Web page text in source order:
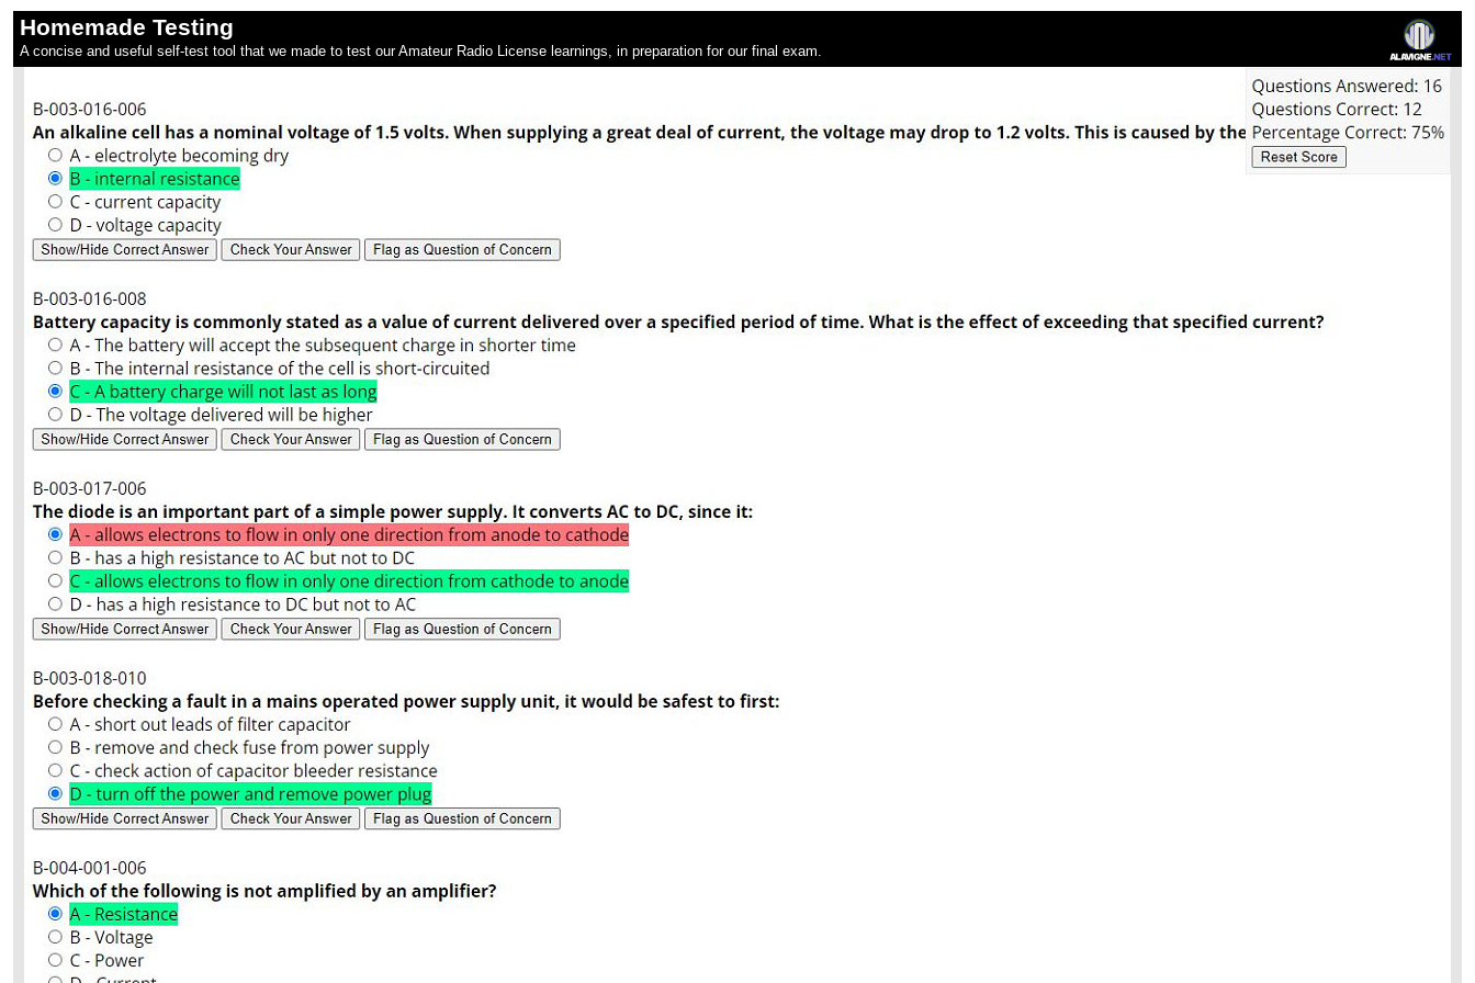
Homemade Testing
A concise and useful self-test tool that we made to test our Amateur Radio License learnings, in preparation for our final exam.